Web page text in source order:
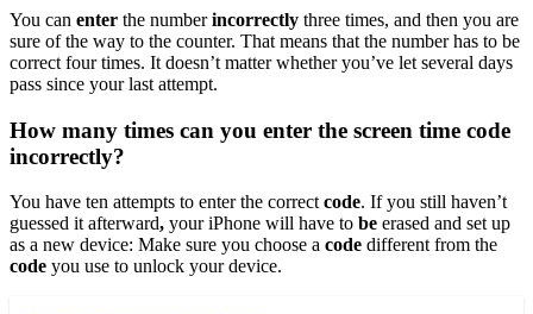
You can enter the numberincorrectly three times, and then you are
sure of the way to the counter. That means that the number has to be
correct four times. It doesn’t matter whether you’ve let several days
pass since your last attempt.
How many times can you enter the screen time code
incorrectly?
You have ten attempts to enter the correct code. If you still haven’t
guessed it afterward, your iPhone will have to be erased and set up
as a new device: Make sure you choose a code different from the
code you use to unlock your device.